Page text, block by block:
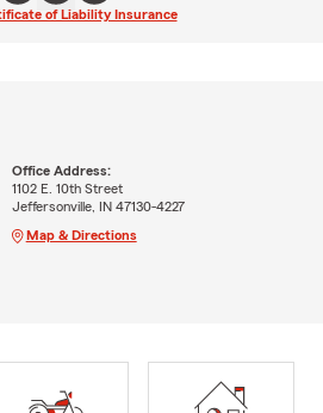
of Liability Insurance
Office Address:
1102 E. 10th Street
Jeffersonville, IN 47130-4227
Map & Directions